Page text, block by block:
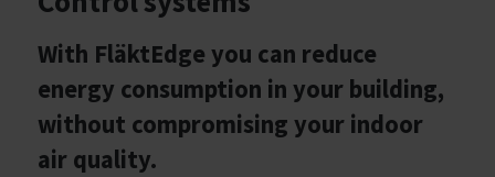
With FläktEdge you can reduce
energy consumption in your building,
without compromising your indoor
air quality.